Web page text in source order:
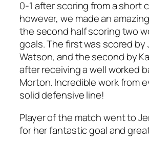
0-1 after scoring from a short
however, we made an
the second half scoring two
goals. The first was scored by
Watson, and the second by
after receiving a well worked
Morton. Incredible work from
solid defensive line!
Player of the match went to
for her fantastic goal and